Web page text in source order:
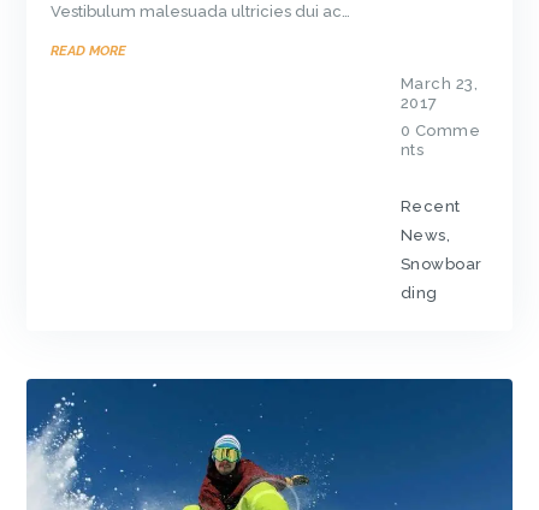
Vestibulum malesuada ultricies dui ac…
READ MORE
March 23,
2017
0 Comme
nts
Recent
News
Snowboar
ding